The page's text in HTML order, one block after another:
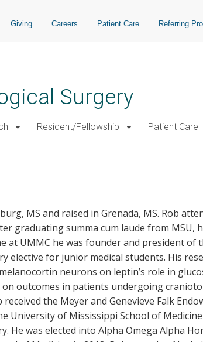
Giving Careers Patient Care Referring
Surgery
Resident/Fellowship Patient Care
MS and raised in Grenada, MS. Rob
graduating summa cum laude from MSU,
at UMMC he was founder and president
elective for junior medical students. His
neurons on leptin’s role in
outcomes in patients undergoing
the Meyer and Genevieve Falk
University of Mississippi School of
was elected into Alpha Omega Alpha